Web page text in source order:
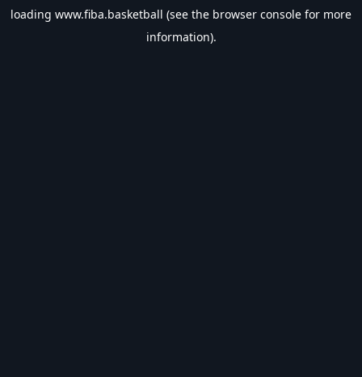
loading www.fiba.basketball (see the browser console for more
information).